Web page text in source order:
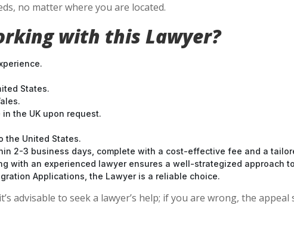
no matter where you are located.
with this Lawyer?
States.
the UK upon request.
the United States.
2-3 business days, complete with a cost-effective fee and a
with an experienced lawyer ensures a well-strategized approach
Applications, the Lawyer is a reliable choice.
advisable to seek a lawyer’s help; if you are wrong, the